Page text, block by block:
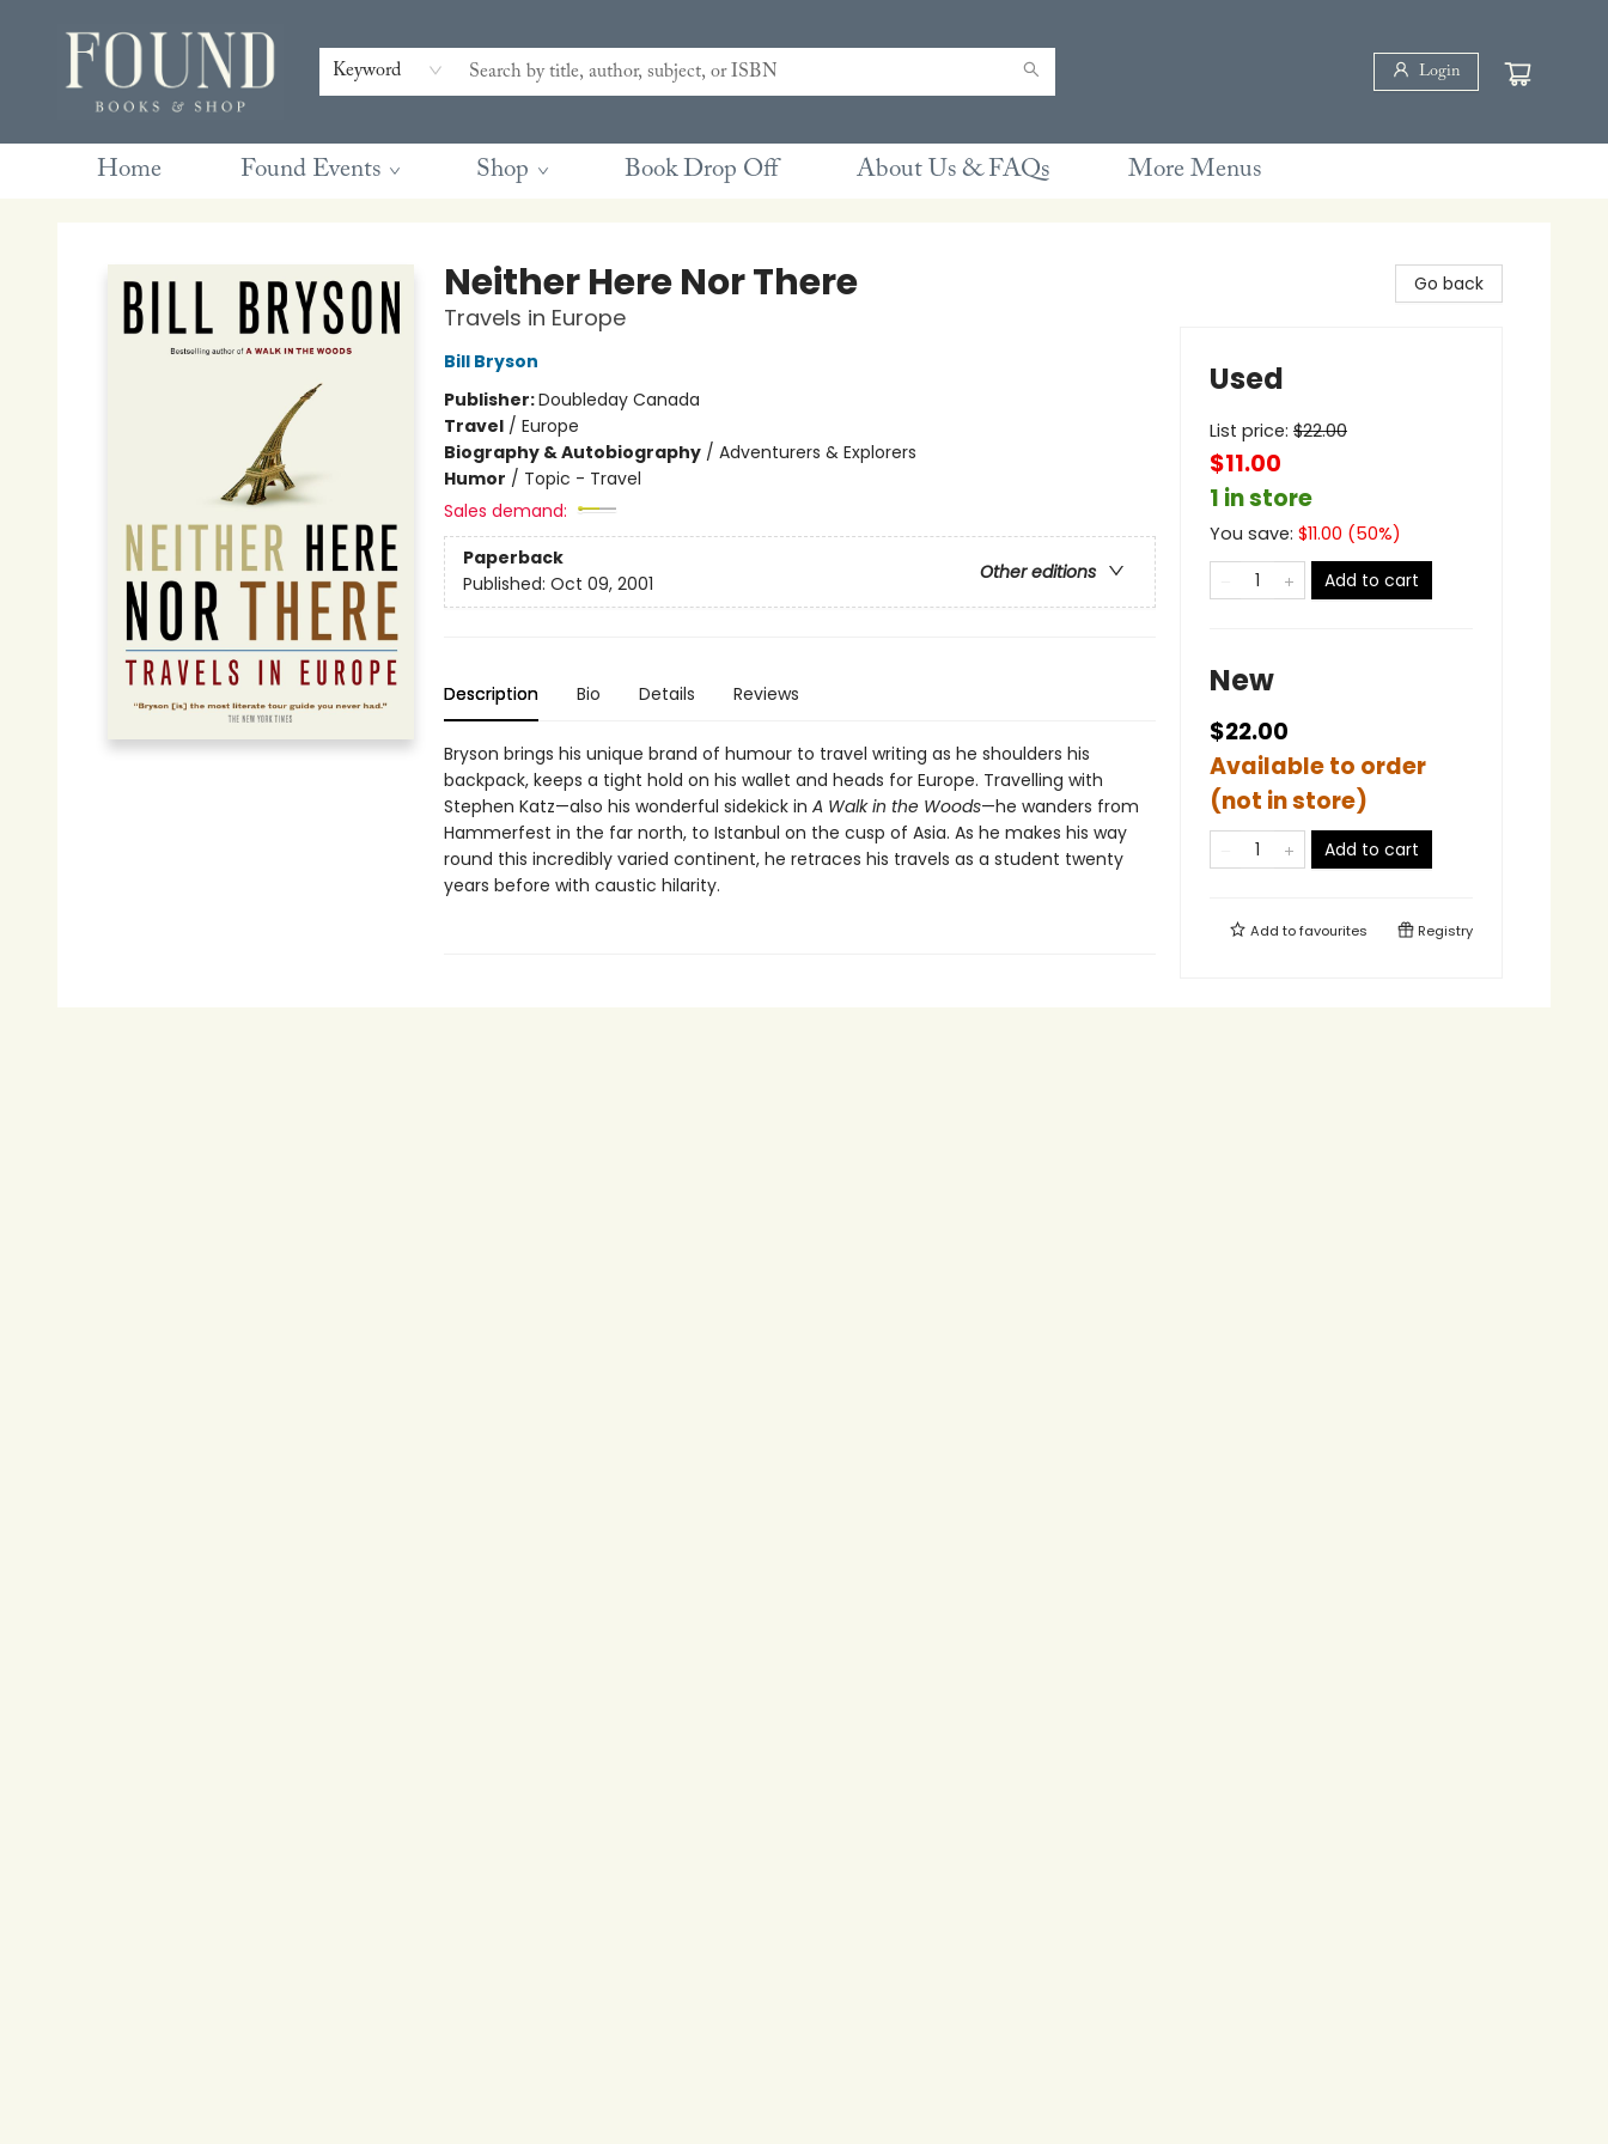
Keyword Login
Home Found Events Shop Book Drop Off About Us & FAQs
Contact & Hours
Gift Cards
Book Club Questions
Retreats
Blog
Terms & Conditions
More Menus
Neither Here Nor There
Travels in Europe
Bill Bryson
Publisher:Doubleday Canada
Travel/ Europe
Biography & Autobiography/ Adventurers & Explorers
Humor / Topic - Travel
Sales demand:
Paperback
Other editions
Published: Oct 09, 2001
Description Bio Details Reviews
Bryson brings his unique brand of humour to travel writing as he shoulders his
backpack, keeps a tight hold on his wallet and heads for Europe. Travelling with
Stephen Katz—also his wonderful sidekick in A Walk in the Woods—he wanders from
Hammerfest in the far north, to Istanbul on the cusp of Asia. As he makes his way
round this incredibly varied continent, he retraces his travels as a student twenty
years before with caustic hilarity.
Go back
Used
List price: $22.00
$11.00
1 in store
You save: $11.00 (50%)
Add to cart
New
$22.00
Available to order
(not in store)
Add to cart
Add tofavourites Registry